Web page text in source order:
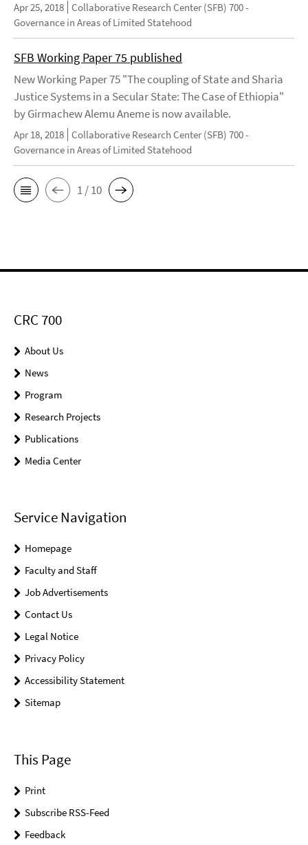
Apr 25, 2018 Collaborative Research Center (SFB) 700 -
Governance in Areas of Limited Statehood
SFB Working Paper 75 published
New Working Paper 75 "The coupling of State and Sharia
Justice Systems in a Secular State: The Case of Ethiopia"
by Girmachew Alemu Aneme is now available.
Apr 18, 2018 Collaborative Research Center (SFB) 700 -
Governance in Areas of Limited Statehood
1 / 10
CRC 700
About Us
News
Program
Research Projects
Publications
Media Center
Service Navigation
Homepage
Faculty and Staff
Job Advertisements
Contact Us
Legal Notice
Privacy Policy
Accessibility Statement
Sitemap
This Page
Print
Subscribe RSS-Feed
Feedback